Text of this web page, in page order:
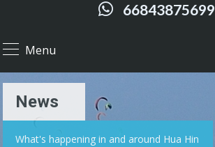
66843875699
Menu
News
What's happening in and around Hua Hin